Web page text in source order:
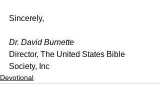
Sincerely,
Dr. David Burnette
Director, The United States Bible
Society, Inc
Devotional